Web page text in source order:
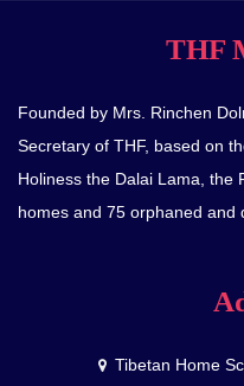
THF
Founded by Mrs. Rinchen
Secretary of THF, based on
Holiness the Dalai Lama, the
homes and 75 orphaned and
Tibetan Home